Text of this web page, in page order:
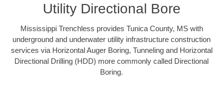
Utility Directional Bore
Mississippi Trenchless provides Tunica County, MS with
underground and underwater utility infrastructure construction
services via Horizontal Auger Boring, Tunneling and Horizontal
Directional Drilling (HDD) more commonly called Directional
Boring.